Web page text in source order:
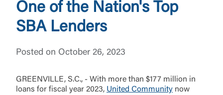
One of the Nation's Top
SBA Lenders
Posted on October 26, 2023
GREENVILLE, S.C., - With more than $177 million in
loans for fiscal year 2023, United Community now